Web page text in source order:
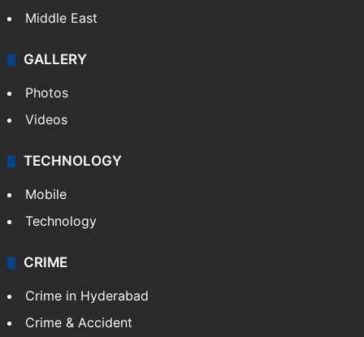
Middle East
GALLERY
Photos
Videos
TECHNOLOGY
Mobile
Technology
CRIME
Crime in Hyderabad
Crime & Accident